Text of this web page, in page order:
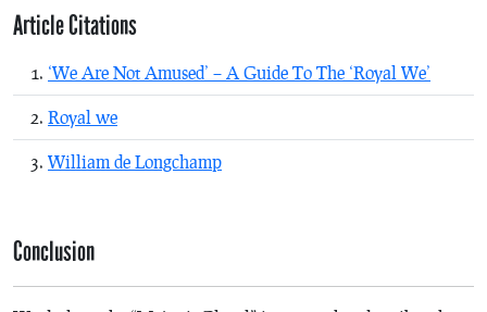
Article Citations
‘We Are Not Amused’ – A Guide To The ‘Royal We’
Royal we
William de Longchamp
Conclusion